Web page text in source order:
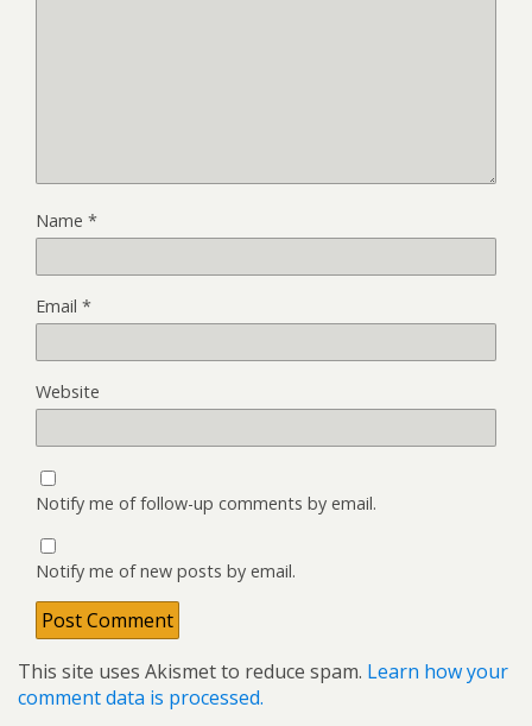
Name *
Email *
Website
Notify me of follow-up comments by email.
Notify me of new posts by email.
This site uses Akismet to reduce spam. Learn how your
comment data is processed.